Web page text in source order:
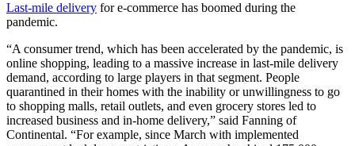
Last-mile delivery for e-commerce has boomed during the
pandemic.
“A consumer trend, which has been accelerated by the pandemic, is
online shopping, leading to a massive increase in last-mile delivery
demand, according to large players in that segment. People
quarantined in their homes with the inability or unwillingness to go
to shopping malls, retail outlets, and even grocery stores led to
increased business and in-home delivery,” said Fanning of
Continental. “For example, since March with implemented